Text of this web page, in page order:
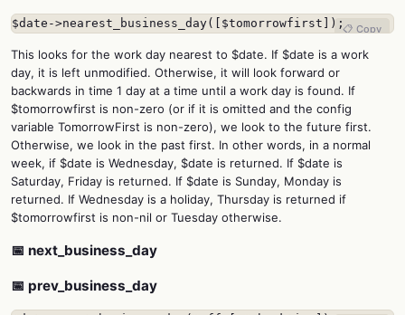
$date->nearest_business_day([$tomorrowfirst]);📋 Copy
This looks for the work day nearest to $date. If $date is a work
day, it is left unmodified. Otherwise, it will look forward or
backwards in time 1 day at a time until a work day is found. If
$tomorrowfirst is non-zero (or if it is omitted and the config
variable TomorrowFirst is non-zero), we look to the future first.
Otherwise, we look in the past first. In other words, in a normal
week, if $date is Wednesday, $date is returned. If $date is
Saturday, Friday is returned. If $date is Sunday, Monday is
returned. If Wednesday is a holiday, Thursday is returned if
$tomorrowfirst is non-nil or Tuesday otherwise.
📅 next_business_day
📅 prev_business_day